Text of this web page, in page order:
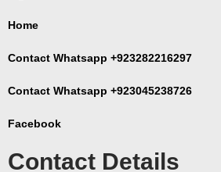
Home
Contact Whatsapp +923282216297
Contact Whatsapp +923045238726
Facebook
Contact Details